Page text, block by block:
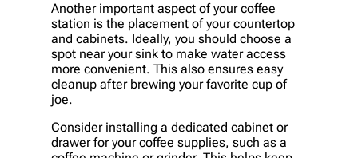
Another important aspect of your coffee
station is the placement of your countertop
and cabinets. Ideally, you should choose a
spot near your sink to make water access
more convenient. This also ensures easy
cleanup after brewing your favorite cup of
joe.
Consider installing a dedicated cabinet or
drawer for your coffee supplies, such as a